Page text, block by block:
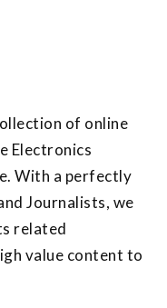
of online
Electronics
With a perfectly
Journalists, we
related
value content to